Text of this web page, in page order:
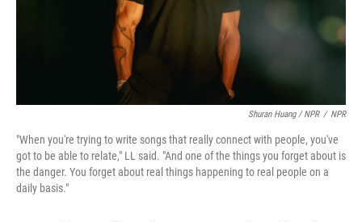
Shuran Huang / NPR / NPR
"When you're trying to write songs that really connect with people, you've
got to be able to relate," LL said. "And one of the things you forget about is
the danger. You forget about real things happening to real people on a
daily basis."